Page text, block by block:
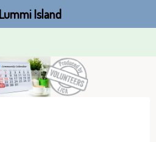
Island